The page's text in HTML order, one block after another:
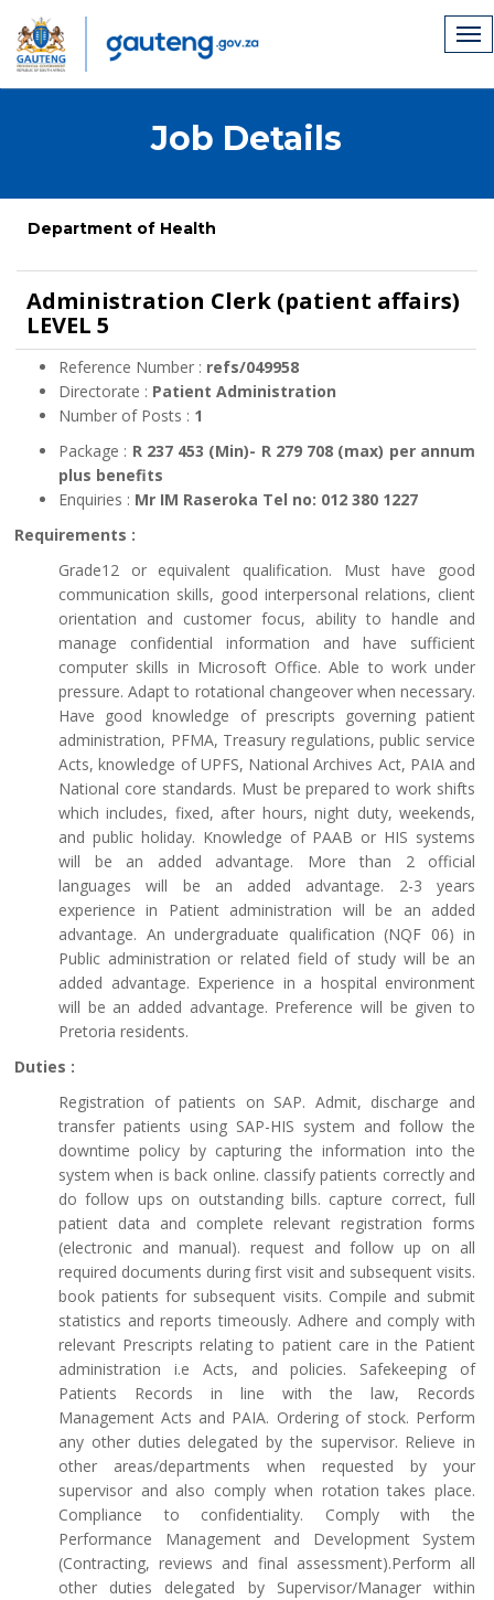
Job Details
Department of Health
Administration Clerk (patient affairs)
LEVEL 5
Reference Number : refs/049958
Directorate : Patient Administration
Number of Posts : 1
Package : R 237 453 (Min)- R 279 708 (max) per annum
plus benefits
Enquiries : Mr IM Raseroka Tel no: 012 380 1227
Requirements :
Grade12 or equivalent qualification. Must have good
communication skills, good interpersonal relations, client
orientation and customer focus, ability to handle and
manage confidential information and have sufficient
computer skills in Microsoft Office. Able to work under
pressure. Adapt to rotational changeover when necessary.
Have good knowledge of prescripts governing patient
administration, PFMA, Treasury regulations, public service
Acts, knowledge of UPFS, National Archives Act, PAIA and
National core standards. Must be prepared to work shifts
which includes, fixed, after hours, night duty, weekends,
and public holiday. Knowledge of PAAB or HIS systems
will be an added advantage. More than 2 official
languages will be an added advantage. 2-3 years
experience in Patient administration will be an added
advantage. An undergraduate qualification (NQF 06) in
Public administration or related field of study will be an
added advantage. Experience in a hospital environment
will be an added advantage. Preference will be given to
Pretoria residents.
Duties :
Registration of patients on SAP. Admit, discharge and
transfer patients using SAP-HIS system and follow the
downtime policy by capturing the information into the
system when is back online. classify patients correctly and
do follow ups on outstanding bills. capture correct, full
patient data and complete relevant registration forms
(electronic and manual). request and follow up on all
required documents during first visit and subsequent visits.
book patients for subsequent visits. Compile and submit
statistics and reports timeously. Adhere and comply with
relevant Prescripts relating to patient care in the Patient
administration i.e Acts, and policies. Safekeeping of
Patients Records in line with the law, Records
Management Acts and PAIA. Ordering of stock. Perform
any other duties delegated by the supervisor. Relieve in
other areas/departments when requested by your
supervisor and also comply when rotation takes place.
Compliance to confidentiality. Comply with the
Performance Management and Development System
(Contracting, reviews and final assessment).Perform all
other duties delegated by Supervisor/Manager within